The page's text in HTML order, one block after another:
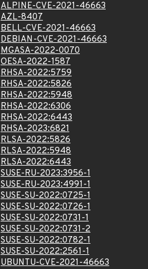
ALPINE-CVE-2021-46663
AZL-8407
BELL-CVE-2021-46663
DEBIAN-CVE-2021-46663
MGASA-2022-0070
OESA-2022-1587
RHSA-2022:5759
RHSA-2022:5826
RHSA-2022:5948
RHSA-2022:6306
RHSA-2022:6443
RHSA-2023:6821
RLSA-2022:5826
RLSA-2022:5948
RLSA-2022:6443
SUSE-RU-2023:3956-1
SUSE-RU-2023:4991-1
SUSE-SU-2022:0725-1
SUSE-SU-2022:0726-1
SUSE-SU-2022:0731-1
SUSE-SU-2022:0731-2
SUSE-SU-2022:0782-1
SUSE-SU-2022:2561-1
UBUNTU-CVE-2021-46663